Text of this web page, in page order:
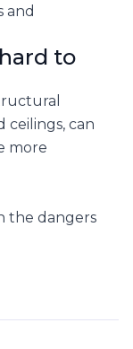
and
to
ceilings, can
more
the dangers